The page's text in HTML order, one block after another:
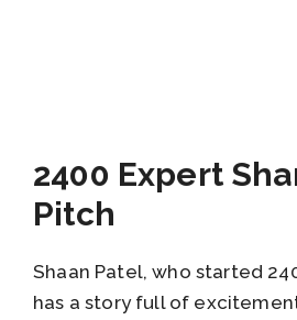
2400 Expert
Pitch
Shaan Patel, who started
has a story full of